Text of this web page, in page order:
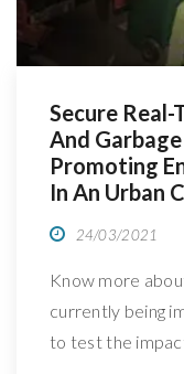
Secure
And
Promoting
In An Urban
24/03/2021
Know more
currently being
to test the